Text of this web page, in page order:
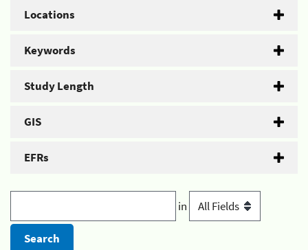
Locations
Keywords
Study Length
GIS
EFRs
in